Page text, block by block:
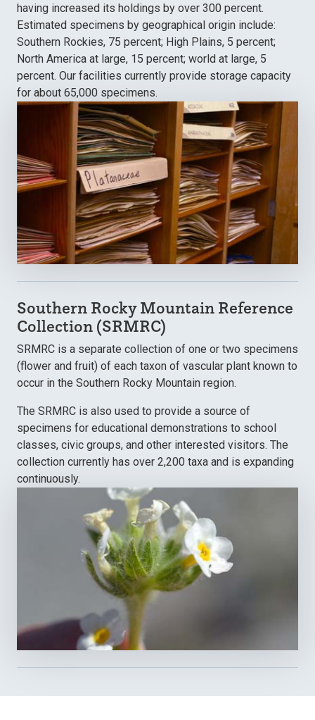
having increased its holdings by over 300 percent.
Estimated specimens by geographical origin include:
Southern Rockies, 75 percent; High Plains, 5 percent;
North America at large, 15 percent; world at large, 5
percent. Our facilities currently provide storage capacity
for about 65,000 specimens.
Southern Rocky Mountain Reference
Collection (SRMRC)
SRMRC is a separate collection of one or two specimens
(flower and fruit) of each taxon of vascular plant known to
occur in the Southern Rocky Mountain region.
The SRMRC is also used to provide a source of
specimens for educational demonstrations to school
classes, civic groups, and other interested visitors. The
collection currently has over 2,200 taxa and is expanding
continuously.